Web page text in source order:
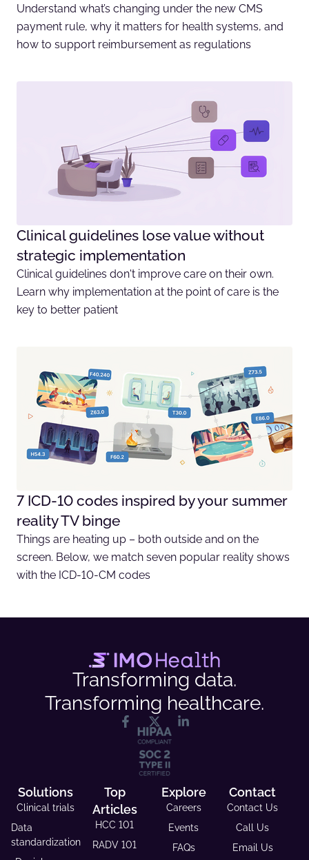
Understand what’s changing under the new CMS
payment rule, why it matters for health systems, and
how to support reimbursement as regulations
Clinical guidelines lose value without
strategic implementation
Clinical guidelines don't improve care on their own.
Learn why implementation at the point of care is the
key to better patient
7 ICD-10 codes inspired by your summer
reality TV binge
Things are heating up – both outside and on the
screen. Below, we match seven popular reality shows
with the ICD-10-CM codes
Transforming data.
Transforming healthcare.
Solutions
Clinical trials
Data
standardization
Top
Articles
HCC 101
RADV 101
Explore
Careers
Events
FAQs
Contact
Contact Us
Call Us
Email Us